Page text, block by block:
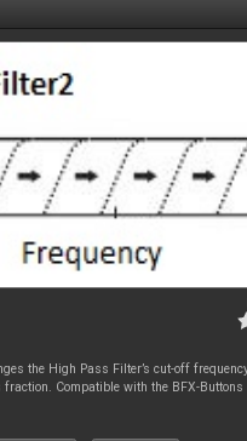
the High Pass Filter’s cut-off
fraction. Compatible with the BFX-Buttons